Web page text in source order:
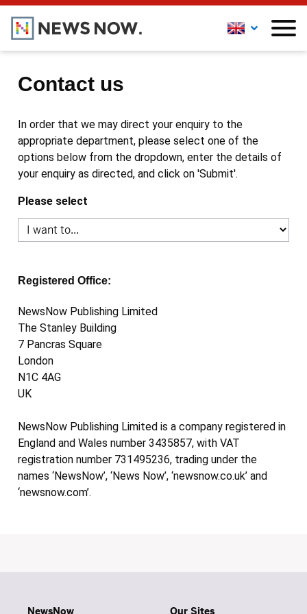
Contact us
In order that we may direct your enquiry to the
appropriate department, please select one of the
options below from the dropdown, enter the details of
your enquiry as directed, and click on 'Submit'.
Please select
Registered Office:
NewsNow Publishing Limited
The Stanley Building
7 Pancras Square
London
N1C 4AG
UK
NewsNow Publishing Limited is a company registered in
England and Wales number 3435857, with VAT
registration number 731495236, trading under the
names ‘NewsNow’, ‘News Now’, ‘newsnow.co.uk’ and
‘newsnow.com’.
NewsNow Our Sites